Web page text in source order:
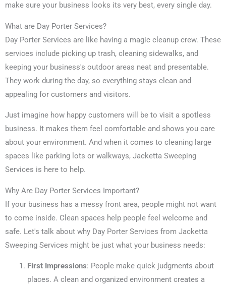
make sure your business looks its very best, every single day.
What are Day Porter Services?
Day Porter Services are like having a magic cleanup crew. These
services include picking up trash, cleaning sidewalks, and
keeping your business's outdoor areas neat and presentable.
They work during the day, so everything stays clean and
appealing for customers and visitors.
Just imagine how happy customers will be to visit a spotless
business. It makes them feel comfortable and shows you care
about your environment. And when it comes to cleaning large
spaces like parking lots or walkways, Jacketta Sweeping
Services is here to help.
Why Are Day Porter Services Important?
If your business has a messy front area, people might not want
to come inside. Clean spaces help people feel welcome and
safe. Let's talk about why Day Porter Services from Jacketta
Sweeping Services might be just what your business needs:
First Impressions: People make quick judgments about
places. A clean and organized environment creates a